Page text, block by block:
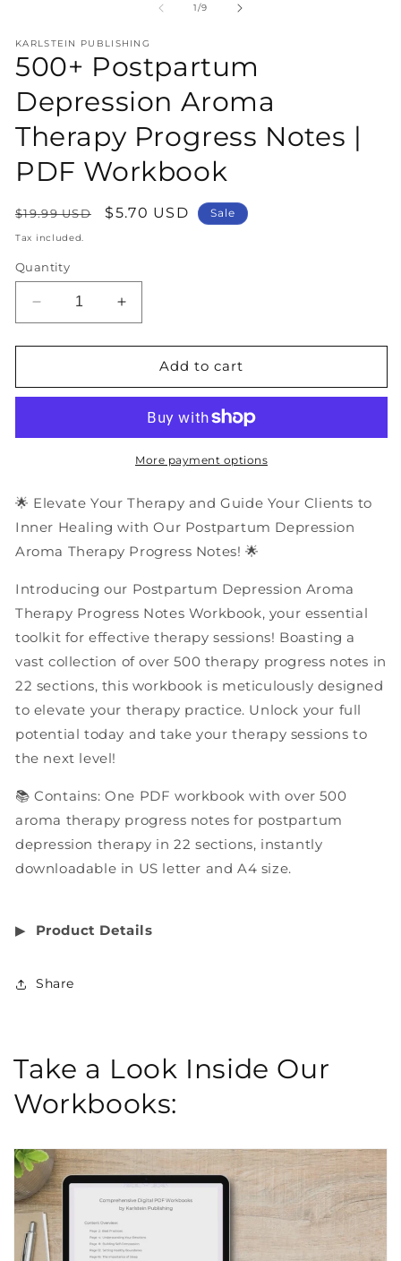
1/of
9
KARLSTEIN PUBLISHING
500+ Postpartum
Depression Aroma
Therapy Progress Notes |
PDF Workbook
Regular
price
$19.99 USD
Sale
$5.70 USD Sale
Tax included.
Quantity
Decrease
quantity
for
Postpartum
Therapy
|
Workbook
Increase
quantity
for
Postpartum
Aroma
Therapy
Progress
|
Workbook
Add to cart
More payment options
🌟 Elevate Your Therapy and Guide Your Clients to
Inner Healing with Our Postpartum Depression
Aroma Therapy Progress Notes! 🌟
Introducing our Postpartum Depression Aroma
Therapy Progress Notes Workbook, your essential
toolkit for effective therapy sessions! Boasting a
vast collection of over 500 therapy progress notes in
22 sections, this workbook is meticulously designed
to elevate your therapy practice. Unlock your full
potential today and take your therapy sessions to
the next level!
📚 Contains: One PDF workbook with over 500
aroma therapy progress notes for postpartum
depression therapy in 22 sections, instantly
downloadable in US letter and A4 size.
▶︎ Product Details
Share
Take a Look Inside Our
Workbooks: